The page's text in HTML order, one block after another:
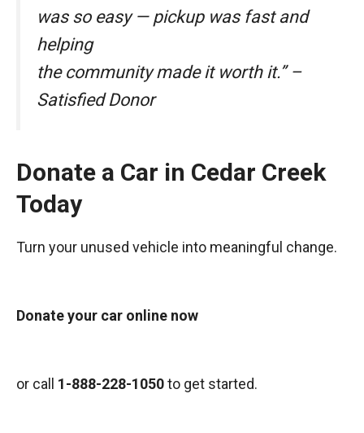
was so easy — pickup was fast and
helping
the community made it worth it.” –
Satisfied Donor
Donate a Car in Cedar Creek
Today
Turn your unused vehicle into meaningful change.
Donate your car online now
or call 1-888-228-1050to get started.